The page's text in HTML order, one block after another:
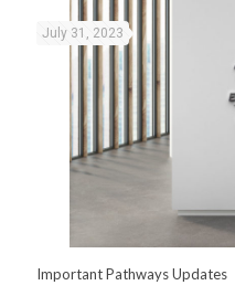
July 31, 2023
Important Pathways Updates